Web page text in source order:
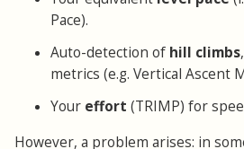
Pace).
Auto-detection of hill climbs
metrics (e.g. Vertical Ascent
Your effort (TRIMP) for
However, a problem arises: in